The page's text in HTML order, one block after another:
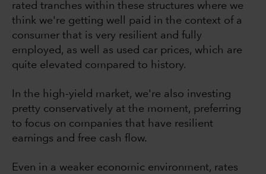
rated tranches within these structures where we
think we're getting well paid in the context of a
consumer that is very resilient and fully
employed, as well as used car prices, which are
quite elevated compared to history.
In the high-yield market, we're also investing
pretty conservatively at the moment, preferring
to focus on companies that have resilient
earnings and free cash flow.
Even in a weaker economic environment, rates